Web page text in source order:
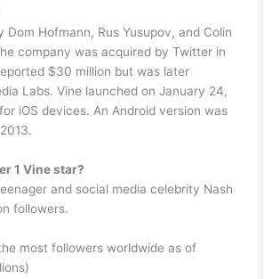
Dom Hofmann, Rus Yusupov, and Colin
company was acquired by Twitter in
$30 million but was later
Labs. Vine launched on January 24,
iOS devices. An Android version was
1 Vine star?
and social media celebrity Nash
followers.
most followers worldwide as of